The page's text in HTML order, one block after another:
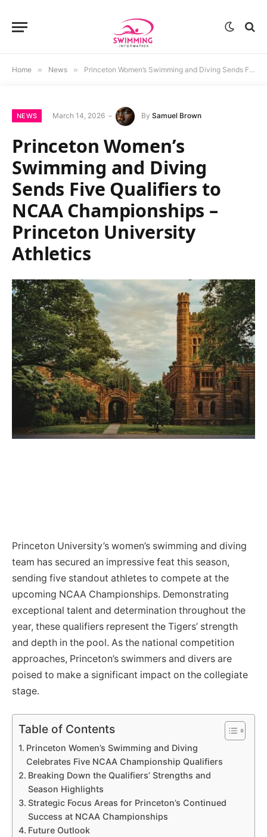
Home » News » Princeton Women’s Swimming and Diving Sends Five Qualifiers to NCAA Championships – Princeton University Athletics
NEWS March 14, 2026 By Samuel Brown
Princeton Women’s
Swimming and Diving
Sends Five Qualifiers to
NCAA Championships –
Princeton University
Athletics
Princeton University’s women’s swimming and diving
team has secured an impressive feat this season,
sending five standout athletes to compete at the
upcoming NCAA Championships. Demonstrating
exceptional talent and determination throughout the
year, these qualifiers represent the Tigers’ strength
and depth in the pool. As the national competition
approaches, Princeton’s swimmers and divers are
poised to make a significant impact on the collegiate
stage.
Table of Contents
Princeton Women’s Swimming and Diving
Celebrates Five NCAA Championship Qualifiers
Breaking Down the Qualifiers’ Strengths and
Season Highlights
Strategic Focus Areas for Princeton’s Continued
Success at NCAA Championships
Future Outlook